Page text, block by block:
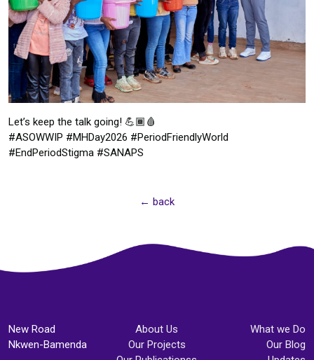
Let’s keep the talk going! 💪🏾🩸
#ASOWWIP #MHDay2026 #PeriodFriendlyWorld
#EndPeriodStigma #SANAPS
← back
New Road
Nkwen-Bamenda
About Us
Our Projects
What we Do
Our Blog